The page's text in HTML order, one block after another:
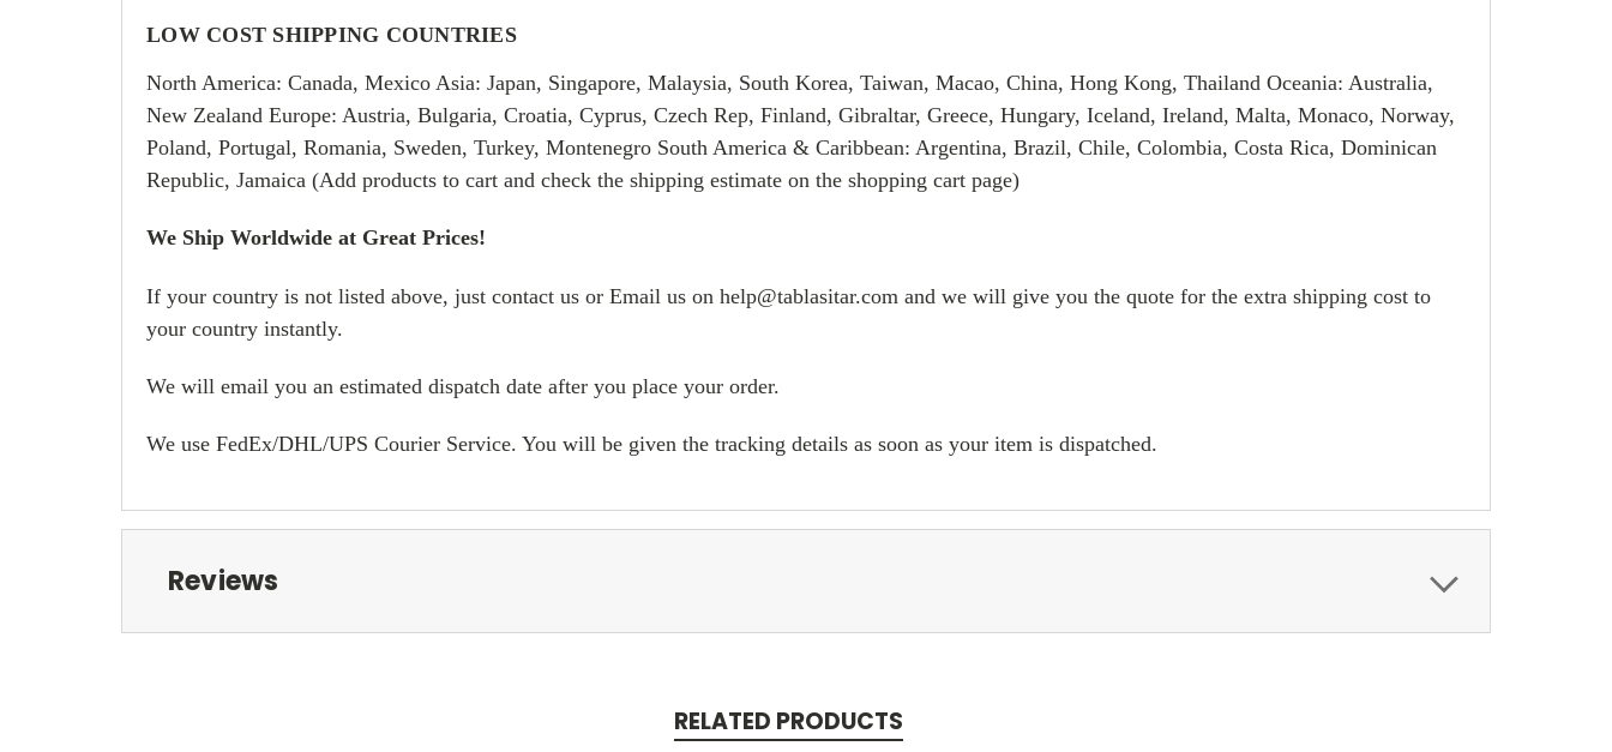
LOW COST SHIPPING COUNTRIES
North America: Canada, Mexico Asia: Japan, Singapore, Malaysia, South Korea, Taiwan, Macao, China, Hong Kong, Thailand Oceania: Australia,
New Zealand Europe: Austria, Bulgaria, Croatia, Cyprus, Czech Rep, Finland, Gibraltar, Greece, Hungary, Iceland, Ireland, Malta, Monaco, Norway,
Poland, Portugal, Romania, Sweden, Turkey, Montenegro South America & Caribbean: Argentina, Brazil, Chile, Colombia, Costa Rica, Dominican
Republic, Jamaica (Add products to cart and check the shipping estimate on the shopping cart page)
We Ship Worldwide at Great Prices!
If your country is not listed above, just contact us or Email us on help@tablasitar.com and we will give you the quote for the extra shipping cost to
your country instantly.
We will email you an estimated dispatch date after you place your order.
We use FedEx/DHL/UPS Courier Service. You will be given the tracking details as soon as your item is dispatched.
Reviews
RELATED PRODUCTS